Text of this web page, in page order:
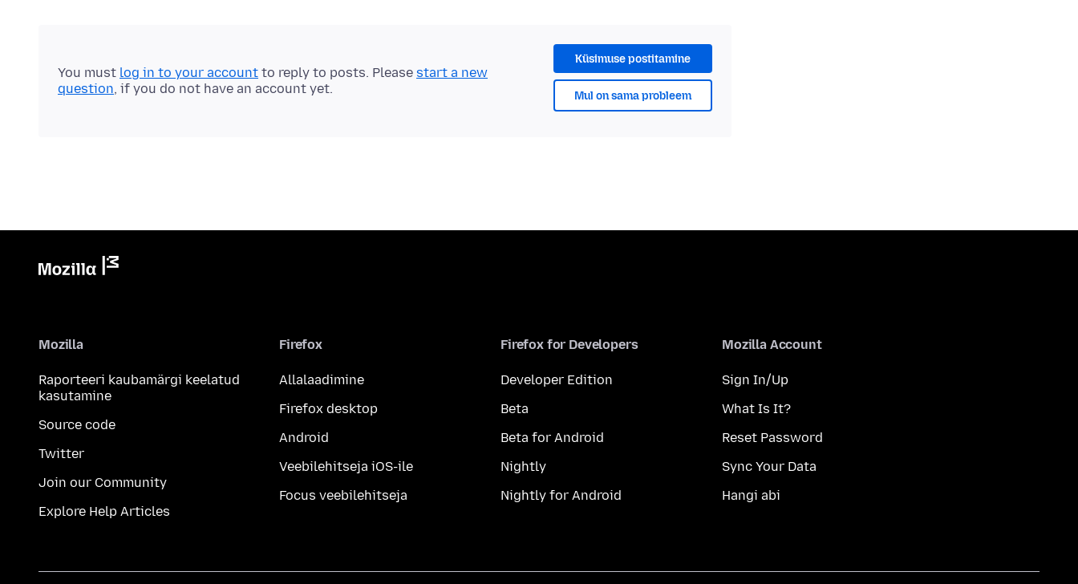
Küsimuse postitamine
Mul on sama probleem
You must log in to your account to reply to posts. Please start a new
question, if you do not have an account yet.
Mozilla
Raporteeri kaubamärgi keelatud
kasutamine
Source code
Twitter
Join our Community
Explore Help Articles
Firefox
Allalaadimine
Firefox desktop
Android
Veebilehitseja iOS-ile
Focus veebilehitseja
Firefox for Developers
Developer Edition
Beta
Beta for Android
Nightly
Nightly for Android
Mozilla Account
Sign In/Up
What Is It?
Reset Password
Sync Your Data
Hangi abi